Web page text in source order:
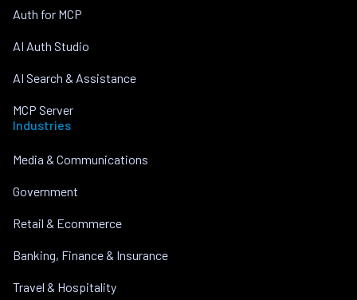
Auth for MCP
AI Auth Studio
AI Search & Assistance
MCP Server
Industries
Media & Communications
Government
Retail & Ecommerce
Banking, Finance & Insurance
Travel & Hospitality